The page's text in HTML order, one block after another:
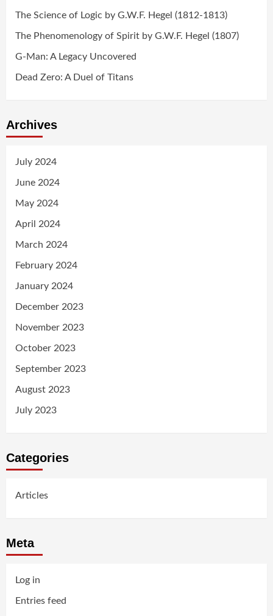
The Science of Logic by G.W.F. Hegel (1812-1813)
The Phenomenology of Spirit by G.W.F. Hegel (1807)
G-Man: A Legacy Uncovered
Dead Zero: A Duel of Titans
Archives
July 2024
June 2024
May 2024
April 2024
March 2024
February 2024
January 2024
December 2023
November 2023
October 2023
September 2023
August 2023
July 2023
Categories
Articles
Meta
Log in
Entries feed